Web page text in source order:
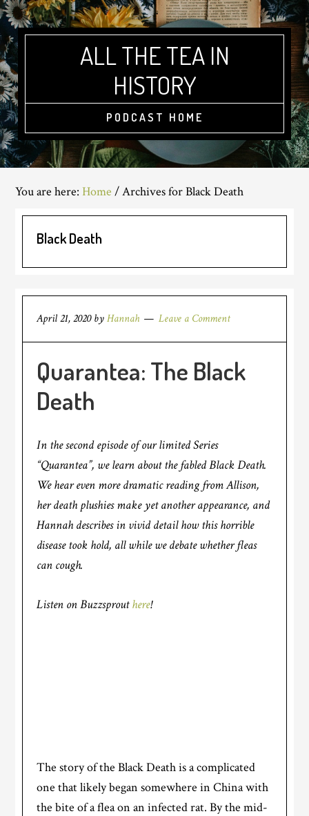
Skip
to
main
content
Skip
to
primary
sidebar
Skip
to
footer
ALL THE TEA IN
HISTORY
PODCAST HOME
You are here:Home /Archives for Black Death
Black Death
April 21, 2020byHannah Leave a Comment
Quarantea: The Black
Death
In the second episode of our limited Series
“Quarantea”, we learn about the fabled Black Death.
We hear even more dramatic reading from Allison,
her death plushies make yet another appearance, and
Hannah describes in vivid detail how this horrible
disease took hold, all while we debate whether fleas
can cough.
Listen on Buzzsprouthere!
The story of the Black Death is a complicated
one that likely began somewhere in China with
the bite of a flea on an infected rat. By the mid-